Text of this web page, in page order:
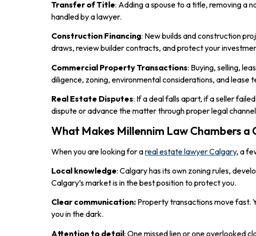
Transfer of Title: Adding a spouse to a title, removing a
handled by a lawyer.
Construction Financing: New builds and construction
draws, review builder contracts, and protect your
Commercial Property Transactions: Buying, selling,
diligence, zoning, environmental considerations, and lease
Real Estate Disputes: If a deal falls apart, if a seller
dispute or advance the matter through proper legal
What Makes Millennim Law Chambers
When you are looking for areal estate lawyer Calgary, a
Local knowledge: Calgary has its own zoning rules,
Calgary’s market is in the best position to protect you.
Clear communication: Property transactions move fast.
you in the dark.
Attention to detail: One missed lien or one overlooked